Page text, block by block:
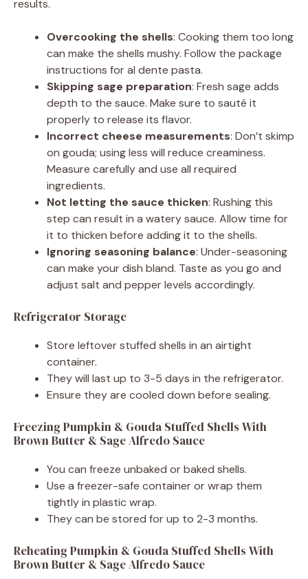
results.
Overcooking the shells: Cooking them too long
can make the shells mushy. Follow the package
instructions for al dente pasta.
Skipping sage preparation: Fresh sage adds
depth to the sauce. Make sure to sauté it
properly to release its flavor.
Incorrect cheese measurements: Don’t skimp
on gouda; using less will reduce creaminess.
Measure carefully and use all required
ingredients.
Not letting the sauce thicken: Rushing this
step can result in a watery sauce. Allow time for
it to thicken before adding it to the shells.
Ignoring seasoning balance: Under-seasoning
can make your dish bland. Taste as you go and
adjust salt and pepper levels accordingly.
Refrigerator Storage
Store leftover stuffed shells in an airtight
container.
They will last up to 3-5 days in the refrigerator.
Ensure they are cooled down before sealing.
Freezing Pumpkin & Gouda Stuffed Shells With
Brown Butter & Sage Alfredo Sauce
You can freeze unbaked or baked shells.
Use a freezer-safe container or wrap them
tightly in plastic wrap.
They can be stored for up to 2-3 months.
Reheating Pumpkin & Gouda Stuffed Shells With
Brown Butter & Sage Alfredo Sauce